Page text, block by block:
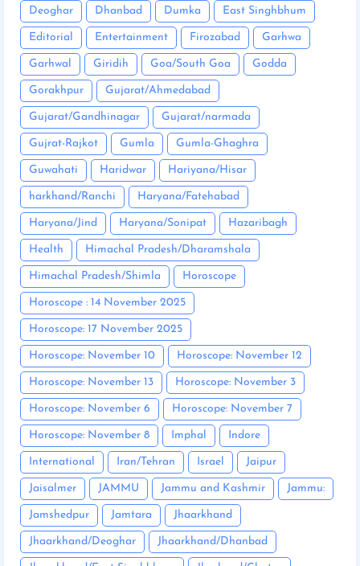
Deoghar Dhanbad Dumka East Singhbhum
Editorial Entertainment Firozabad Garhwa
Garhwal Giridih Goa/South Goa Godda
Gorakhpur Gujarat/Ahmedabad
Gujarat/Gandhinagar Gujarat/narmada
Gujrat-Rajkot Gumla Gumla-Ghaghra
Guwahati Haridwar Hariyana/Hisar
harkhand/Ranchi Haryana/Fatehabad
Haryana/Jind Haryana/Sonipat Hazaribagh
Health Himachal Pradesh/Dharamshala
Himachal Pradesh/Shimla Horoscope
Horoscope : 14 November 2025
Horoscope: 17 November 2025
Horoscope: November 10 Horoscope: November 12
Horoscope: November 13 Horoscope: November 3
Horoscope: November 6 Horoscope: November 7
Horoscope: November 8 Imphal Indore
International Iran/Tehran Israel Jaipur
Jaisalmer JAMMU Jammu and Kashmir Jammu:
Jamshedpur Jamtara Jhaarkhand
Jhaarkhand/Deoghar Jhaarkhand/Dhanbad